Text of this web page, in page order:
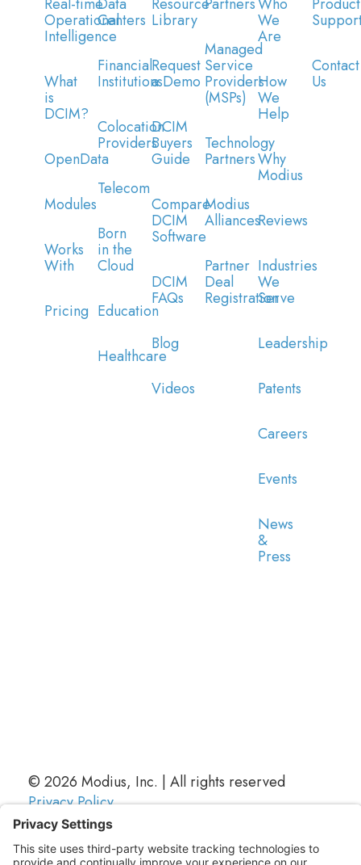
Real-time
Operational
Intelligence
What
is
DCIM?
OpenData
Modules
Works
With
Pricing
Data
Centers
Financial
Institutions
Colocation
Providers
Telecom
Born
in the
Cloud
Education
Healthcare
Resource
Library
Request
a Demo
DCIM
Buyers
Guide
Compare
DCIM
Software
DCIM
FAQs
Blog
Videos
Partners
Managed
Service
Providers
(MSPs)
Technology
Partners
Modius
Alliances
Partner
Deal
Registration
Who
We
Are
How
We
Help
Why
Modius
Reviews
Industries
We
Serve
Leadership
Patents
Careers
Events
News
&
Press
Product
Contact
Us
© 2026 Modius, Inc. | All rights reserved
Privacy Policy